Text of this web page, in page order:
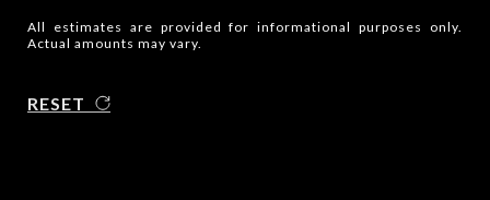
All estimates are provided for informational purposes only.
Actual amounts may vary.
RESET